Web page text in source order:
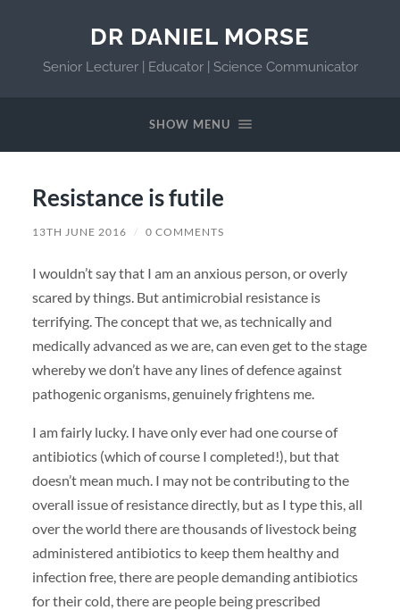
DR DANIEL MORSE
Senior Lecturer | Educator | Science Communicator
SHOW MENU
Resistance is futile
13TH JUNE 2016 / 0 COMMENTS
I wouldn’t say that I am an anxious person, or overly
scared by things. But antimicrobial resistance is
terrifying. The concept that we, as technically and
medically advanced as we are, can even get to the stage
whereby we don’t have any lines of defence against
pathogenic organisms, genuinely frightens me.
I am fairly lucky. I have only ever had one course of
antibiotics (which of course I completed!), but that
doesn’t mean much. I may not be contributing to the
overall issue of resistance directly, but as I type this, all
over the world there are thousands of livestock being
administered antibiotics to keep them healthy and
infection free, there are people demanding antibiotics
for their cold, there are people being prescribed